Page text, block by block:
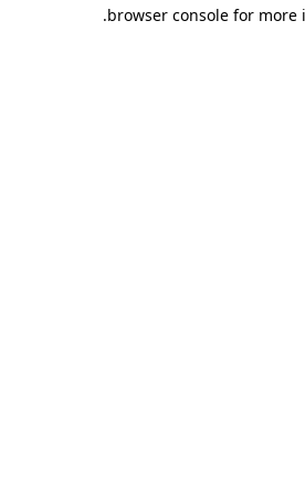
browser console for more
.